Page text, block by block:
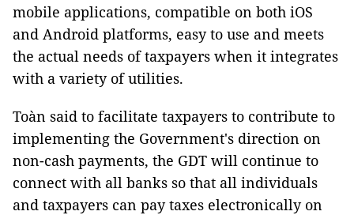
mobile applications, compatible on both iOS
and Android platforms, easy to use and meets
the actual needs of taxpayers when it integrates
with a variety of utilities.
Toàn said to facilitate taxpayers to contribute to
implementing the Government's direction on
non-cash payments, the GDT will continue to
connect with all banks so that all individuals
and taxpayers can pay taxes electronically on